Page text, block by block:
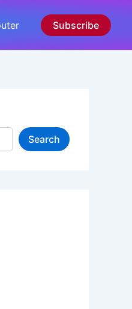
Subscribe
Search